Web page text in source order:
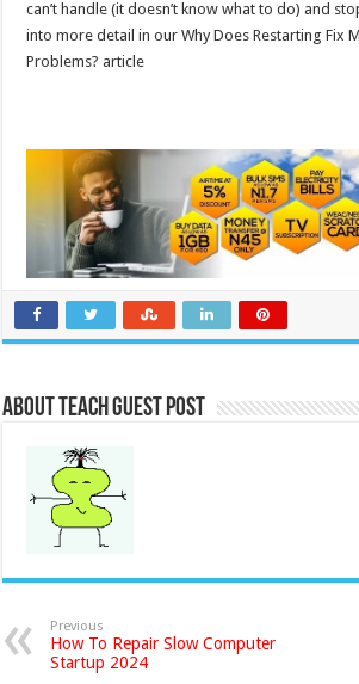
can’t handle (it doesn’t know what to do) and
into more detail in our Why Does Restarting Fix
Problems? article
About Teach Guest Post
Previous
How To Repair Slow Computer
Startup 2024